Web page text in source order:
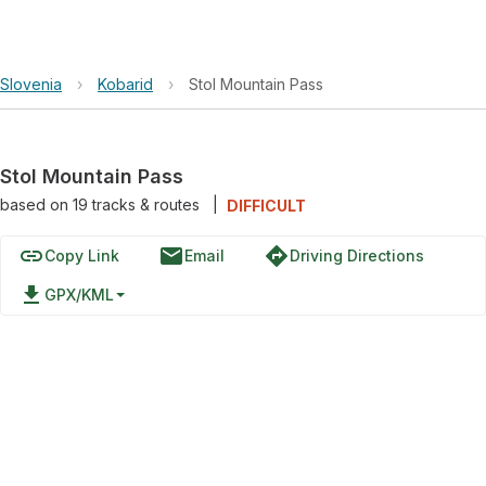
Slovenia › Kobarid › Stol Mountain Pass
Stol Mountain Pass
based on 19tracks & routes DIFFICULT
linkCopy Link emailEmail directionsDriving Directions
file_download GPX/KML